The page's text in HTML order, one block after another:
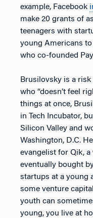
example, Facebook
make 20 grants of
teenagers with
young Americans to
who co-founded
Brusilovsky is a
who “doesn’t feel
things at once,
in Tech Incubator,
Silicon Valley and
Washington, D.C.
evangelist for Qik,
eventually bought
startups at a young
some venture
youth can
young, you live at